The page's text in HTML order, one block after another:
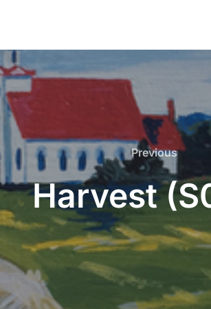
Previous
Previous
Harvest